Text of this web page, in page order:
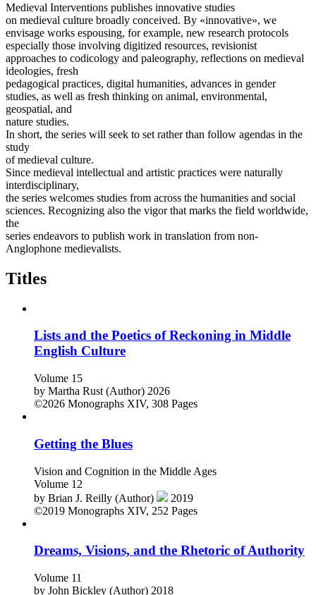
Medieval Interventions publishes innovative studies
on medieval culture broadly conceived. By «innovative», we
envisage works espousing, for example, new research protocols
especially those involving digitized resources, revisionist
approaches to codicology and paleography, reflections on medieval
ideologies, fresh
pedagogical practices, digital humanities, advances in gender
studies, as well as fresh thinking on animal, environmental,
geospatial, and
nature studies.
In short, the series will seek to set rather than follow agendas in the
study
of medieval culture.
Since medieval intellectual and artistic practices were naturally
interdisciplinary,
the series welcomes studies from across the humanities and social
sciences. Recognizing also the vigor that marks the field worldwide,
the
series endeavors to publish work in translation from non-
Anglophone medievalists.
Titles
Lists and the Poetics of Reckoning in Middle
Volume 15
byMartha Rust (Author) 2026
Getting the Blues
Vision and Cognition in the Middle Ages
Volume 12
byBrian J. Reilly (Author)
2019
Volume 11